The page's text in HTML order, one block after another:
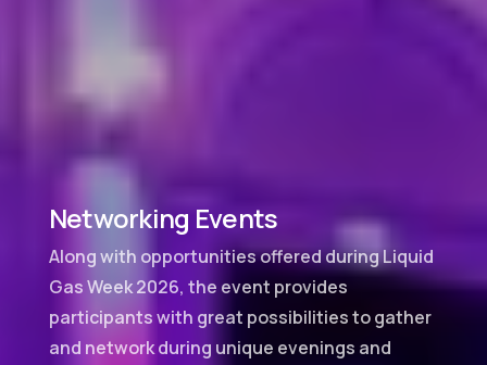
Networking Events
Along with opportunities offered during Liquid
Gas Week 2026, the event provides
participants with great possibilities to gather
and network during unique evenings and